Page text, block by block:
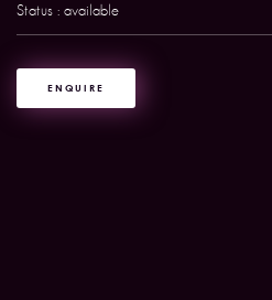
Status : available
ENQUIRE